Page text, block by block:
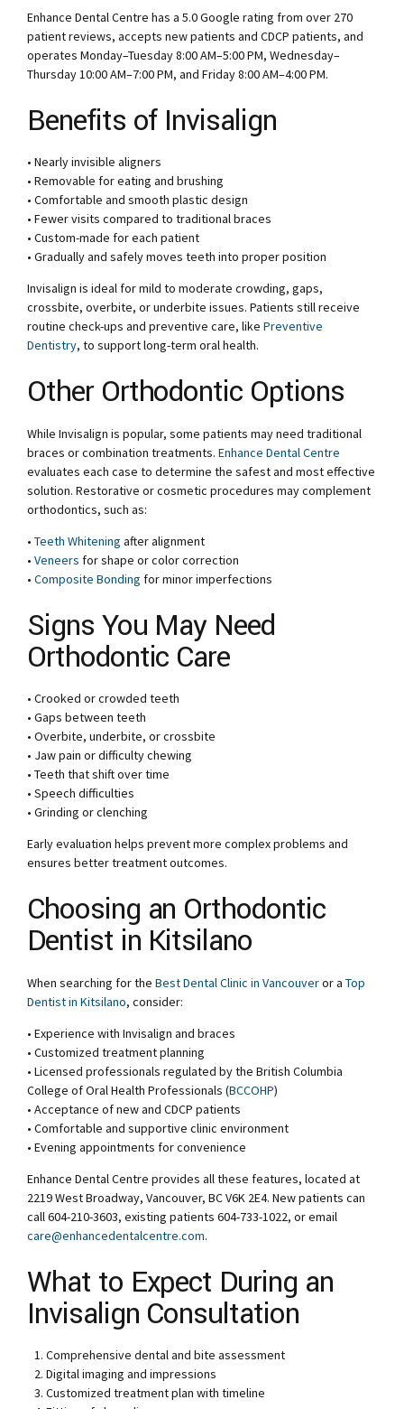
Enhance Dental Centre has a 5.0 Google rating from over 270
patient reviews, accepts new patients and CDCP patients, and
operates Monday–Tuesday 8:00 AM–5:00 PM, Wednesday–
Thursday 10:00 AM–7:00 PM, and Friday 8:00 AM–4:00 PM.
Benefits of Invisalign
• Nearly invisible aligners
• Removable for eating and brushing
• Comfortable and smooth plastic design
• Fewer visits compared to traditional braces
• Custom-made for each patient
• Gradually and safely moves teeth into proper position
Invisalign is ideal for mild to moderate crowding, gaps,
crossbite, overbite, or underbite issues. Patients still receive
routine check-ups and preventive care, like Preventive
Dentistry, to support long-term oral health.
Other Orthodontic Options
While Invisalign is popular, some patients may need traditional
braces or combination treatments. Enhance Dental Centre
evaluates each case to determine the safest and most effective
solution. Restorative or cosmetic procedures may complement
orthodontics, such as:
• Teeth Whitening after alignment
• Veneers for shape or color correction
• Composite Bonding for minor imperfections
Signs You May Need
Orthodontic Care
• Crooked or crowded teeth
• Gaps between teeth
• Overbite, underbite, or crossbite
• Jaw pain or difficulty chewing
• Teeth that shift over time
• Speech difficulties
• Grinding or clenching
Early evaluation helps prevent more complex problems and
ensures better treatment outcomes.
Choosing an Orthodontic
Dentist in Kitsilano
When searching for the Best Dental Clinic in Vancouveror a Top
Dentist in Kitsilano, consider:
• Experience with Invisalign and braces
• Customized treatment planning
• Licensed professionals regulated by the British Columbia
College of Oral Health Professionals (BCCOHP)
• Acceptance of new and CDCP patients
• Comfortable and supportive clinic environment
• Evening appointments for convenience
Enhance Dental Centre provides all these features, located at
2219 West Broadway, Vancouver, BC V6K 2E4. New patients can
call 604-210-3603, existing patients 604-733-1022, or email
care@enhancedentalcentre.com.
What to Expect During an
Invisalign Consultation
Comprehensive dental and bite assessment
Digital imaging and impressions
Customized treatment plan with timeline